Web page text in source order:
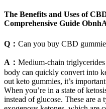
The Benefits and Uses of
Comprehensive Guide
Q： Can you buy CBD
A： Medium-chain
body can quickly convert into
out keto gummies, it’s
When you’re in a state of
instead of glucose. These are a